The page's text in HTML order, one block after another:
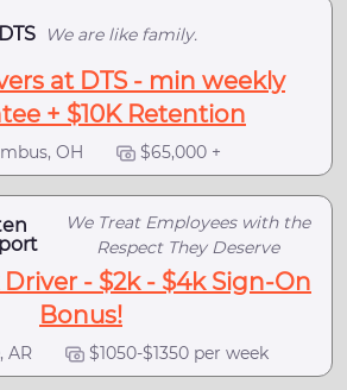
DTS We are like family.
at DTS - min weekly
+ $10K Retention
OH $65,000 +
We Treat Employees with the
Respect They Deserve
Driver - $2k - $4k Sign-On
Bonus!
AR $1050-$1350 per week